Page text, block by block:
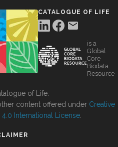
CATALOGUE OF LIFE
is a
Global
Core
Biodata
Resource
of Life.
content offered under Creative
International License